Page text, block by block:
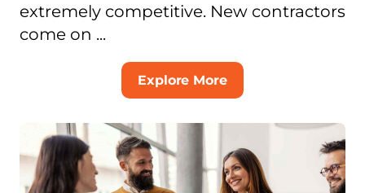
extremely competitive. New contractors
come on ...
Explore More